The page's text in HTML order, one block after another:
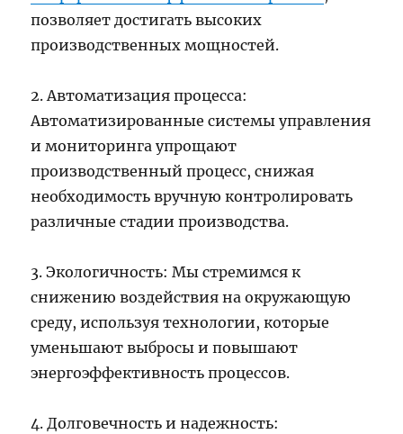
позволяет достигать высоких
производственных мощностей.
2. Автоматизация процесса:
Автоматизированные системы управления
и мониторинга упрощают
производственный процесс, снижая
необходимость вручную контролировать
различные стадии производства.
3. Экологичность: Мы стремимся к
снижению воздействия на окружающую
среду, используя технологии, которые
уменьшают выбросы и повышают
энергоэффективность процессов.
4. Долговечность и надежность: